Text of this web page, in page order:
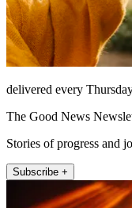
delivered every
The Good News
Stories of progress and
Subscribe +